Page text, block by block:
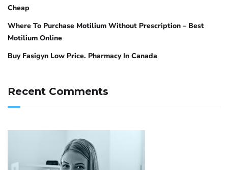
Cheap
Where To Purchase Motilium Without Prescription – Best
Motilium Online
Buy Fasigyn Low Price. Pharmacy In Canada
Recent Comments